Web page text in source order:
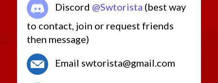
Discord @Swtorista (best way
to contact, join or request friends
then message)
Email swtorista@gmail.com